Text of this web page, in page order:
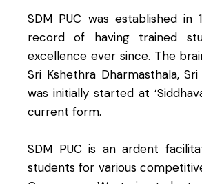
SDM PUC was established
record of having trained
excellence ever since. The
Sri Kshethra Dharmasthala,
was initially started at
current form.
SDM PUC is an ardent
students for various